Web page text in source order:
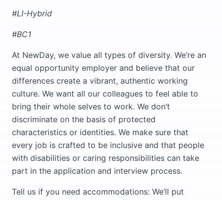
#LI-Hybrid
#BC1
At NewDay, we value all types of diversity. We’re an
equal opportunity employer and believe that our
differences create a vibrant, authentic working
culture. We want all our colleagues to feel able to
bring their whole selves to work. We don’t
discriminate on the basis of protected
characteristics or identities. We make sure that
every job is crafted to be inclusive and that people
with disabilities or caring responsibilities can take
part in the application and interview process.
Tell us if you need accommodations: We’ll put